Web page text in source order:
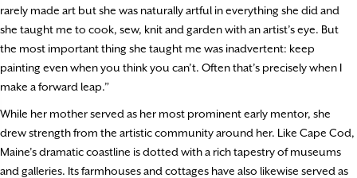
rarely made art but she was naturally artful in everything she did and
she taught me to cook, sew, knit and garden with an artist’s eye. But
the most important thing she taught me was inadvertent: keep
painting even when you think you can’t. Often that’s precisely when I
make a forward leap.”
While her mother served as her most prominent early mentor, she
drew strength from the artistic community around her. Like Cape Cod,
Maine’s dramatic coastline is dotted with a rich tapestry of museums
and galleries. Its farmhouses and cottages have also likewise served as